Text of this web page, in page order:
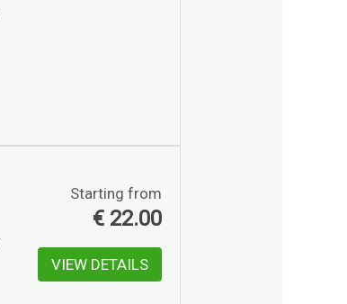
Starting from
€ 22.00
VIEW DETAILS